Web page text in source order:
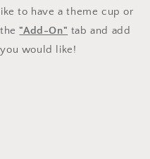
to have a theme cup or
the"Add-On" tab and add
would like!